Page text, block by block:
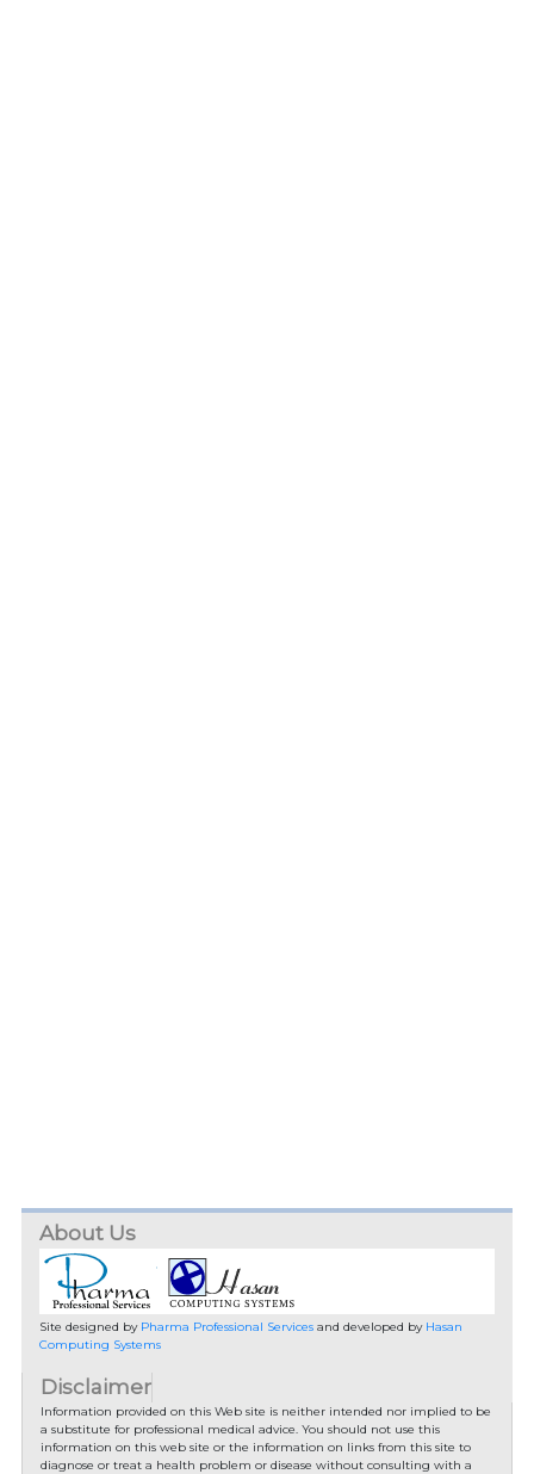
About Us
Site designed by Pharma Professional Servicesand developed by Hasan
Computing Systems
Disclaimer
Information provided on this Web site is neither intended nor implied to be
a substitute for professional medical advice. You should not use this
information on this web site or the information on links from this site to
diagnose or treat a health problem or disease without consulting with a